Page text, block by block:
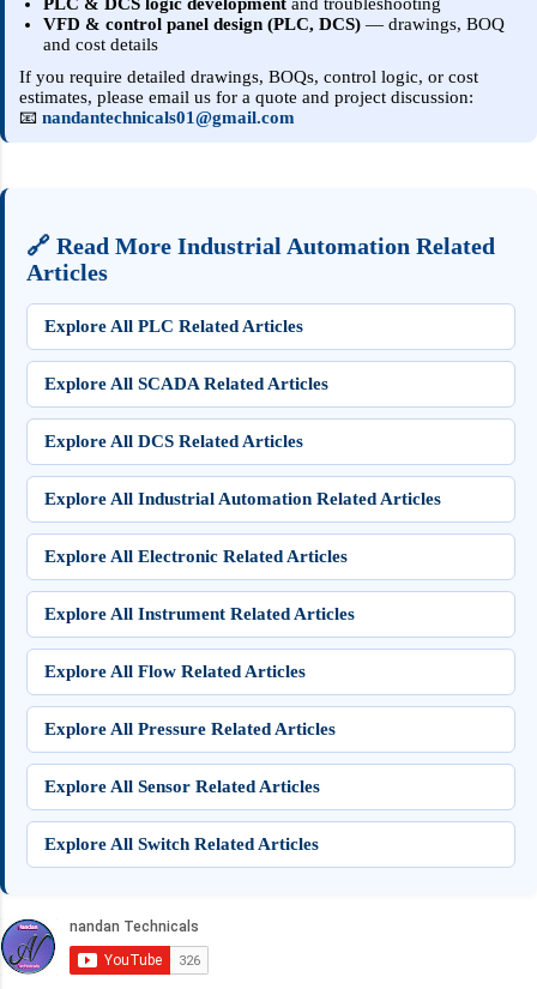
PLC & DCS logic development and troubleshooting
VFD & control panel design (PLC, DCS) — drawings, BOQ
and cost details
If you require detailed drawings, BOQs, control logic, or cost
estimates, please email us for a quote and project discussion:
📧 nandantechnicals01@gmail.com
🔗 Read More Industrial Automation Related
Articles
Explore All PLC Related Articles
Explore All SCADA Related Articles
Explore All DCS Related Articles
Explore All Industrial Automation Related Articles
Explore All Electronic Related Articles
Explore All Instrument Related Articles
Explore All Flow Related Articles
Explore All Pressure Related Articles
Explore All Sensor Related Articles
Explore All Switch Related Articles